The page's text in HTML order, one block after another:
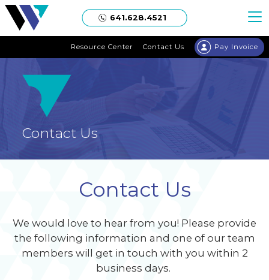
Welgaard
641.628.4521
Resource Center Contact Us Pay Invoice
Contact Us
Contact Us
We would love to hear from you! Please provide
the following information and one of our team
members will get in touch with you within 2
business days.